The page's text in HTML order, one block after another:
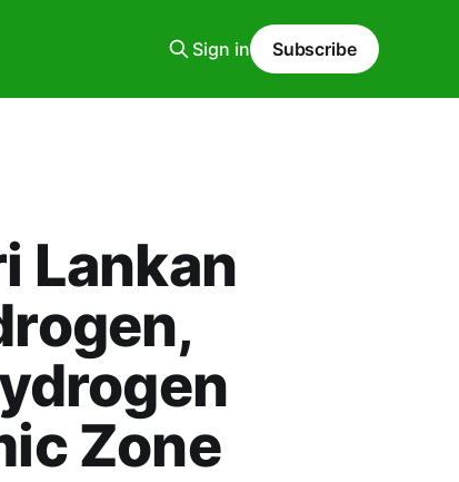
Sign in Subscribe
Lankan
Zone